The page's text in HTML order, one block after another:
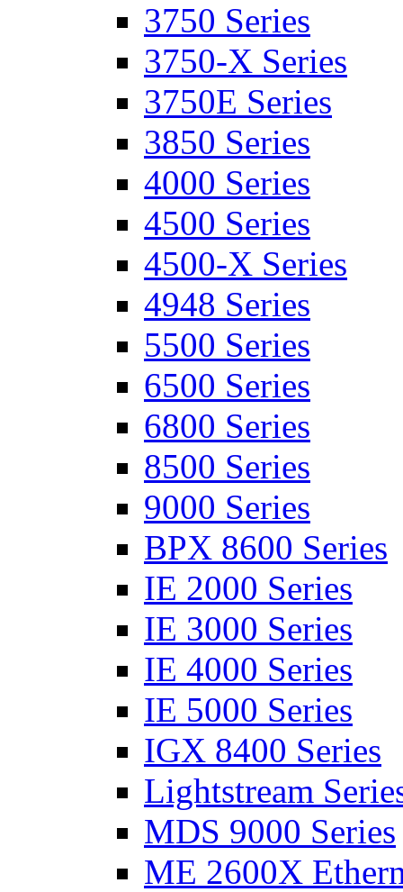
3750 Series
3750-X Series
3750E Series
3850 Series
4000 Series
4500 Series
4500-X Series
4948 Series
5500 Series
6500 Series
6800 Series
8500 Series
9000 Series
BPX 8600 Series
IE 2000 Series
IE 3000 Series
IE 4000 Series
IE 5000 Series
IGX 8400 Series
Lightstream
MDS 9000 Series
ME 2600X